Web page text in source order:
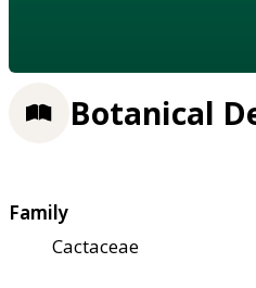
Botanical
Family
Cactaceae